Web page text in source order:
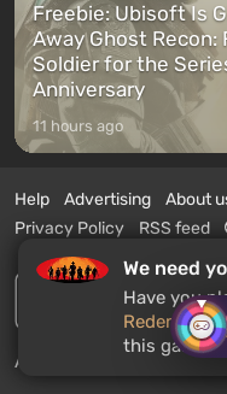
Freebie: Ubisoft Is
Away Ghost Recon:
Soldier for the
Anniversary
11 hours ago
Help Advertising About
Privacy Policy
RSS feed
Advertise on this site.
We need
Have you
this game